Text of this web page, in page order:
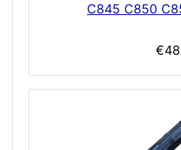
C845 C850